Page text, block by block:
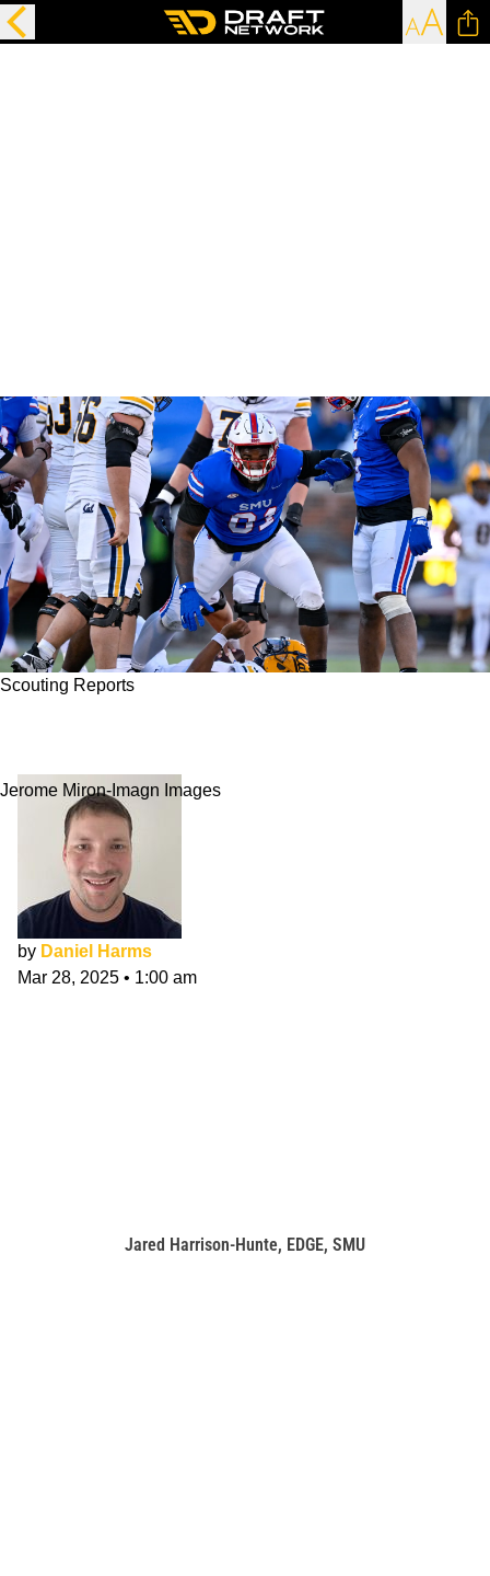
Scouting Reports
Jerome Miron-Imagn Images
by Daniel Harms
Mar 28, 2025 • 1:00 am
Jared Harrison-Hunte, EDGE, SMU